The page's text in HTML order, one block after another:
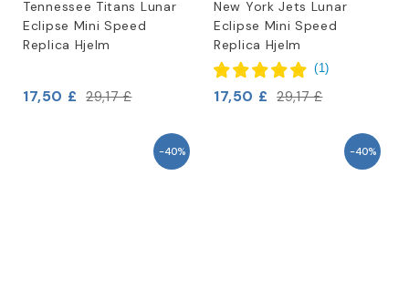
Tennessee Titans Lunar
Eclipse Mini Speed
Replica Hjelm
17,50 £ 29,17 £
New York Jets Lunar
Eclipse Mini Speed
Replica Hjelm
(1)
17,50 £ 29,17 £
-40% -40%